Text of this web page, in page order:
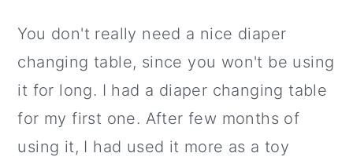
You don't really need a nice diaper
changing table, since you won't be using
it for long. I had a diaper changing table
for my first one. After few months of
using it, I had used it more as a toy